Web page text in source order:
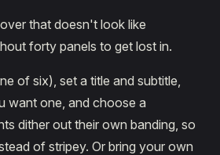
that doesn't look like
forty panels to get lost in.
of six), set a title and subtitle,
want one, and choose a
dither out their own banding, so
of stripey. Or bring your own